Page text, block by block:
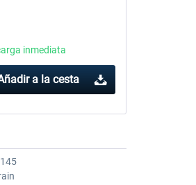
inmediata
a la cesta